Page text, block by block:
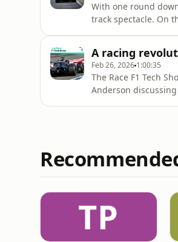
With one round
track spectacle. On
make to the rules to
A racing
Feb 26, 2026 1:00:35
The Race F1 Tech
Anderson
TP